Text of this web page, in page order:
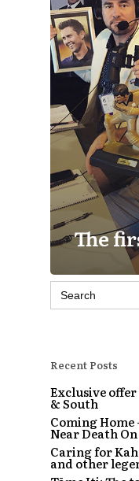
The
Search
for:
Recent Posts
Exclusive
& South
Coming Home
Near Death
Caring for
and other